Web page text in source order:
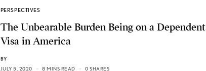
PERSPECTIVES
The Unbearable Burden Being on a Dependent
Visa in America
BY
JULY 5, 2020
8 MINS READ 0 SHARES